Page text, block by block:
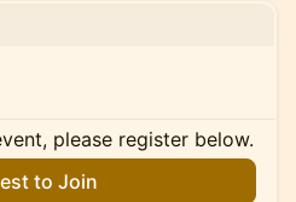
please register below.
to Join